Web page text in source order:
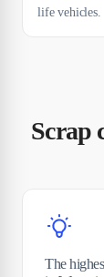
life vehicles.
Scrap
The